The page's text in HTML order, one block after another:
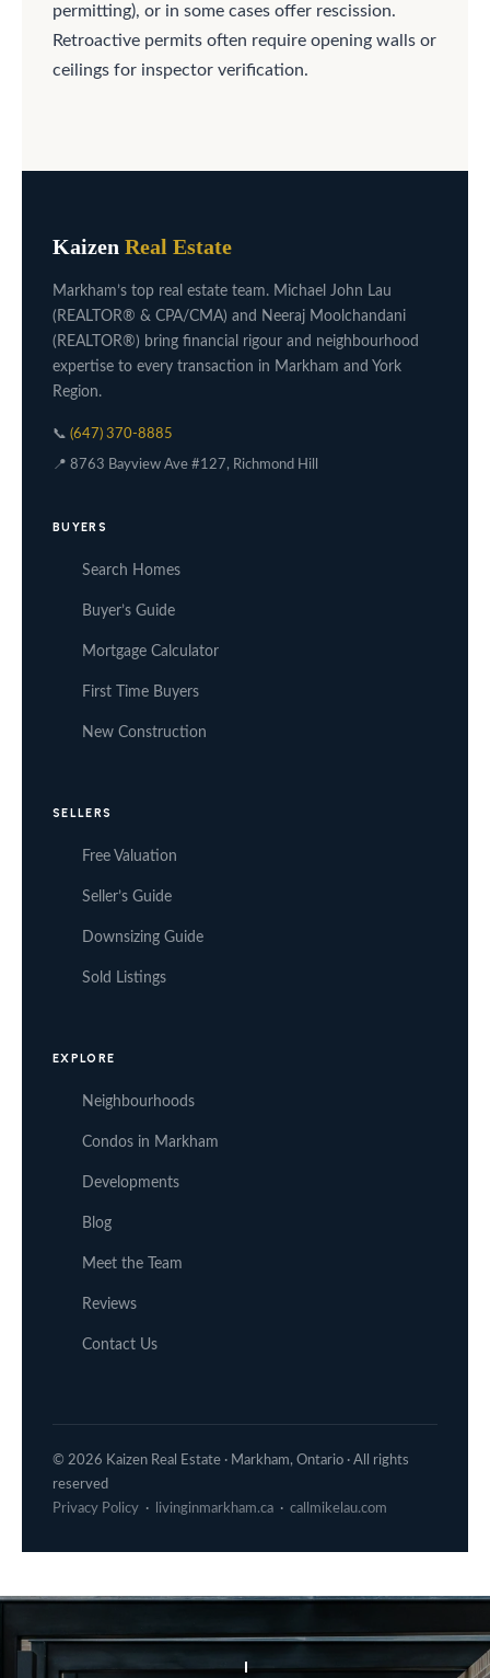
permitting), or in some cases offer rescission.
Retroactive permits often require opening walls or
ceilings for inspector verification.
Kaizen Real Estate
Markham’s top real estate team. Michael John Lau
(REALTOR® & CPA/CMA) and Neeraj Moolchandani
(REALTOR®) bring financial rigour and neighbourhood
expertise to every transaction in Markham and York
Region.
📞 (647) 370-8885
📍 8763 Bayview Ave #127, Richmond Hill
BUYERS
Search Homes
Buyer’s Guide
Mortgage Calculator
First Time Buyers
New Construction
SELLERS
Free Valuation
Seller’s Guide
Downsizing Guide
Sold Listings
EXPLORE
Neighbourhoods
Condos in Markham
Developments
Blog
Meet the Team
Reviews
Contact Us
© 2026 Kaizen Real Estate · Markham, Ontario · All rights
reserved
Privacy Policy · livinginmarkham.ca · callmikelau.com